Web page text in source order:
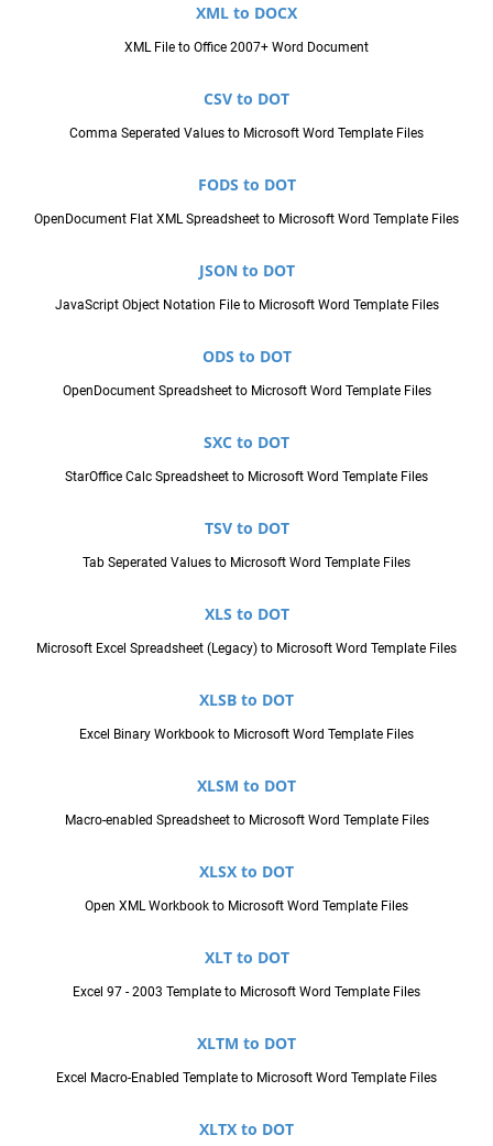
XML to DOCX
XML File to Office 2007+ Word Document
CSV to DOT
Comma Seperated Values to Microsoft Word Template Files
FODS to DOT
OpenDocument Flat XML Spreadsheet to Microsoft Word Template Files
JSON to DOT
JavaScript Object Notation File to Microsoft Word Template Files
ODS to DOT
OpenDocument Spreadsheet to Microsoft Word Template Files
SXC to DOT
StarOffice Calc Spreadsheet to Microsoft Word Template Files
TSV to DOT
Tab Seperated Values to Microsoft Word Template Files
XLS to DOT
Microsoft Excel Spreadsheet (Legacy) to Microsoft Word Template Files
XLSB to DOT
Excel Binary Workbook to Microsoft Word Template Files
XLSM to DOT
Macro-enabled Spreadsheet to Microsoft Word Template Files
XLSX to DOT
Open XML Workbook to Microsoft Word Template Files
XLT to DOT
Excel 97 - 2003 Template to Microsoft Word Template Files
XLTM to DOT
Excel Macro-Enabled Template to Microsoft Word Template Files
XLTX to DOT